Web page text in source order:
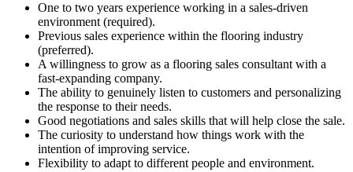
One to two years experience working in a sales-driven
environment (required).
Previous sales experience within the flooring industry
(preferred).
A willingness to grow as a flooring sales consultant with a
fast-expanding company.
The ability to genuinely listen to customers and personalizing
the response to their needs.
Good negotiations and sales skills that will help close the sale.
The curiosity to understand how things work with the
intention of improving service.
Flexibility to adapt to different people and environment.